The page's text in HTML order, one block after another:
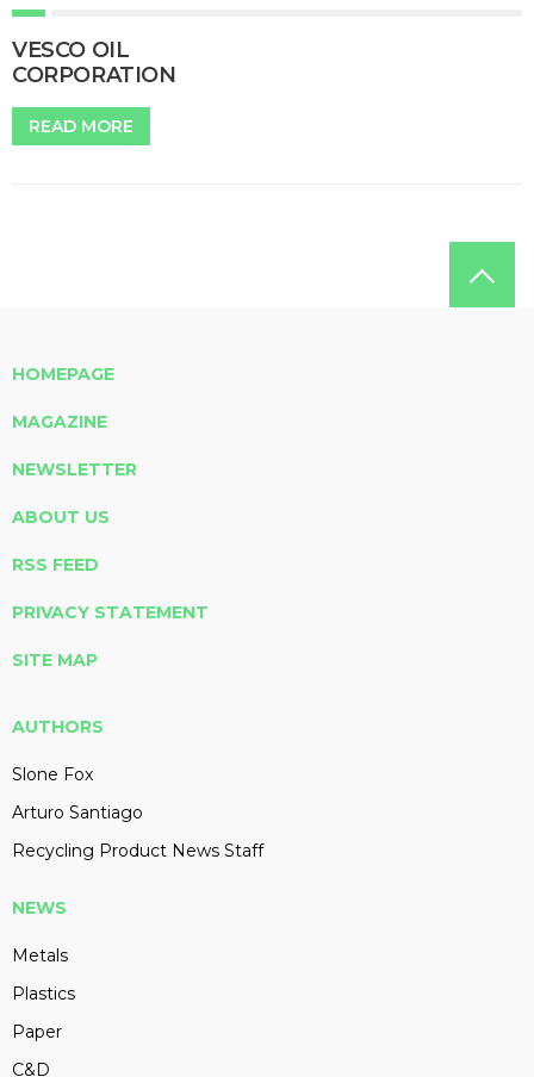
VESCO OIL
CORPORATION
READ MORE
HOMEPAGE
MAGAZINE
NEWSLETTER
ABOUT US
RSS FEED
PRIVACY STATEMENT
SITE MAP
AUTHORS
Slone Fox
Arturo Santiago
Recycling Product News Staff
NEWS
Metals
Plastics
Paper
C&D